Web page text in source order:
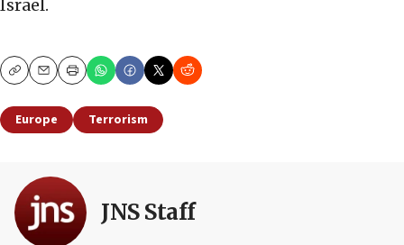
Israel.
CopyEmailPrint
Europe Terrorism
JNS Staff